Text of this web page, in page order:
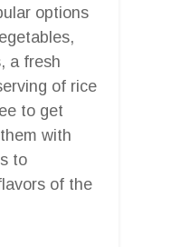
options
a fresh
of rice
to get
with
to
of the